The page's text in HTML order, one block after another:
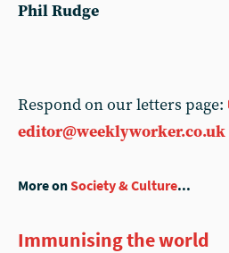
Phil Rudge
Respond on our letters page:
editor@weeklyworker.co.uk
More onSociety & Culture...
Immunising the world